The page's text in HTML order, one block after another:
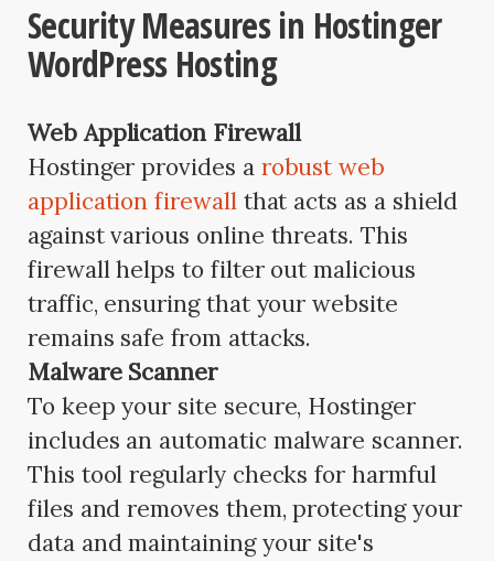
Security Measures in Hostinger
WordPress Hosting
Web Application Firewall
Hostinger provides a robust web
application firewallthat acts as a shield
against various online threats. This
firewall helps to filter out malicious
traffic, ensuring that your website
remains safe from attacks.
Malware Scanner
To keep your site secure, Hostinger
includes an automatic malware scanner.
This tool regularly checks for harmful
files and removes them, protecting your
data and maintaining your site's